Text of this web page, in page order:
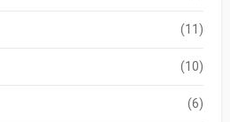
(11)
(10)
(6)